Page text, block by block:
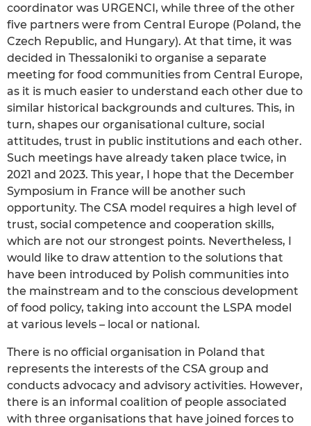
coordinator was URGENCI, while three of the other
five partners were from Central Europe (Poland, the
Czech Republic, and Hungary). At that time, it was
decided in Thessaloniki to organise a separate
meeting for food communities from Central Europe,
as it is much easier to understand each other due to
similar historical backgrounds and cultures. This, in
turn, shapes our organisational culture, social
attitudes, trust in public institutions and each other.
Such meetings have already taken place twice, in
2021 and 2023. This year, I hope that the December
Symposium in France will be another such
opportunity. The CSA model requires a high level of
trust, social competence and cooperation skills,
which are not our strongest points. Nevertheless, I
would like to draw attention to the solutions that
have been introduced by Polish communities into
the mainstream and to the conscious development
of food policy, taking into account the LSPA model
at various levels – local or national.
There is no official organisation in Poland that
represents the interests of the CSA group and
conducts advocacy and advisory activities. However,
there is an informal coalition of people associated
with three organisations that have joined forces to